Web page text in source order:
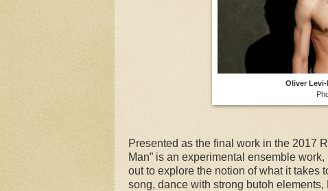
Oliver
Presented as the final work in the 2017
Man” is an experimental ensemble
out to explore the notion of what it takes
song, dance with strong butoh